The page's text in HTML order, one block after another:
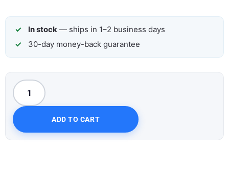
In stock — ships in 1–2 business days
30-day money-back guarantee
ADD TO CART